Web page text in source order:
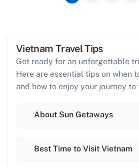
Vietnam Travel Tips
Get ready for an unforgettable
Here are essential tips on when
and how to enjoy your journey
About Sun Getaways
Best Time to Visit Vietnam